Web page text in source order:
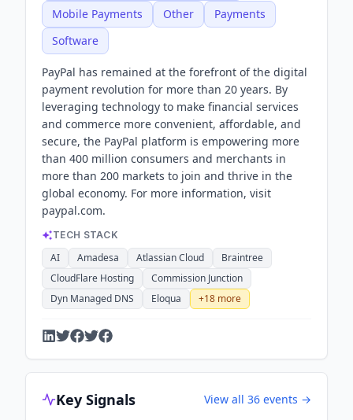
Mobile Payments
Other
Payments
Software
PayPal has remained at the forefront of the digital
payment revolution for more than 20 years. By
leveraging technology to make financial services
and commerce more convenient, affordable, and
secure, the PayPal platform is empowering more
than 400 million consumers and merchants in
more than 200 markets to join and thrive in the
global economy. For more information, visit
paypal.com.
TECH STACK
AI Amadesa Atlassian Cloud
Braintree
CloudFlare Hosting
Commission Junction
Dyn Managed DNS
Eloqua +18 more
Key Signals View all 36 events →